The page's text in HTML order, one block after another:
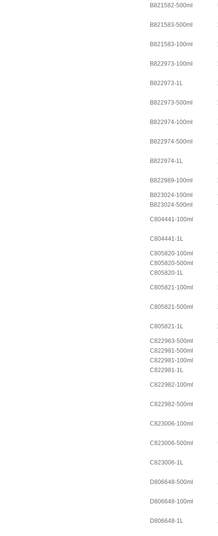
B821582-500ml
B821583-500ml
B821583-100ml
B822973-100ml
B822973-1L
B822973-500ml
B822974-100ml
B822974-500ml
B822974-1L
B822989-100ml
B823024-100ml
B823024-500ml
C804441-100ml
C804441-1L
C805820-100ml
C805820-500ml
C805820-1L
C805821-100ml
C805821-500ml
C805821-1L
C822963-500ml
C822981-500ml
C822981-100ml
C822981-1L
C822982-100ml
C822982-500ml
C823006-100ml
C823006-500ml
C823006-1L
D806648-500ml
D806648-100ml
D806648-1L